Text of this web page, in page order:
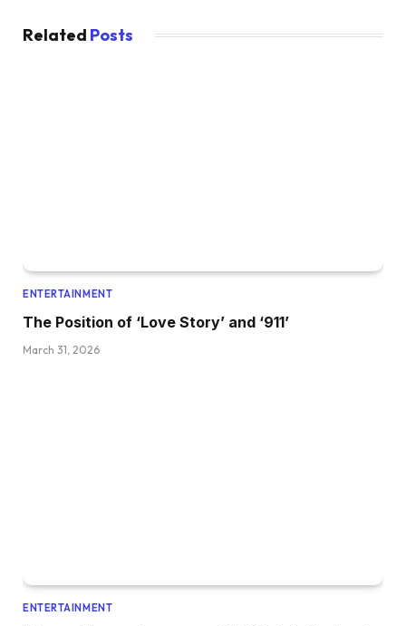
Related Posts
ENTERTAINMENT
The Position of ‘Love Story’ and ‘911’
March 31, 2026
ENTERTAINMENT